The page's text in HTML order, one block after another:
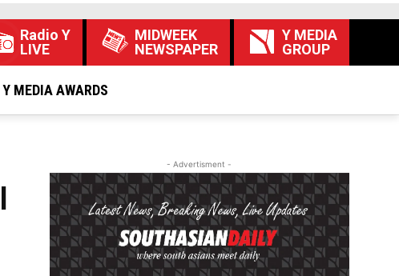
Radio Y
LIVE
MIDWEEK
NEWSPAPER
Y MEDIA
GROUP
Y MEDIA AWARDS
- Advertisment -